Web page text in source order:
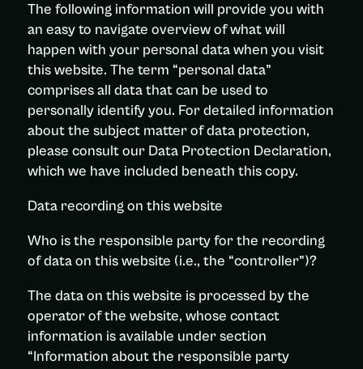
The following information will provide you with
an easy to navigate overview of what will
happen with your personal data when you visit
this website. The term “personal data”
comprises all data that can be used to
personally identify you. For detailed information
about the subject matter of data protection,
please consult our Data Protection Declaration,
which we have included beneath this copy.
Data recording on this website
Who is the responsible party for the recording
of data on this website (i.e., the “controller”)?
The data on this website is processed by the
operator of the website, whose contact
information is available under section
“Information about the responsible party